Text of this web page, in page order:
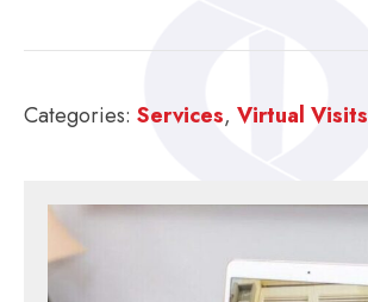
Categories: Services, Virtual Visits